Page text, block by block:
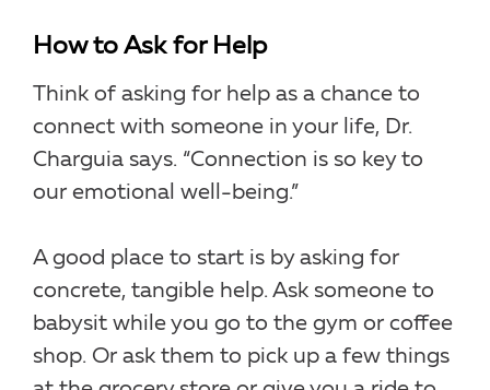
How to Ask for Help
Think of asking for help as a chance to
connect with someone in your life, Dr.
Charguia says. “Connection is so key to
our emotional well-being.”
A good place to start is by asking for
concrete, tangible help. Ask someone to
babysit while you go to the gym or coffee
shop. Or ask them to pick up a few things